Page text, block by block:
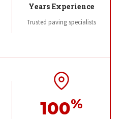
Years Experience
Trusted paving specialists
100%